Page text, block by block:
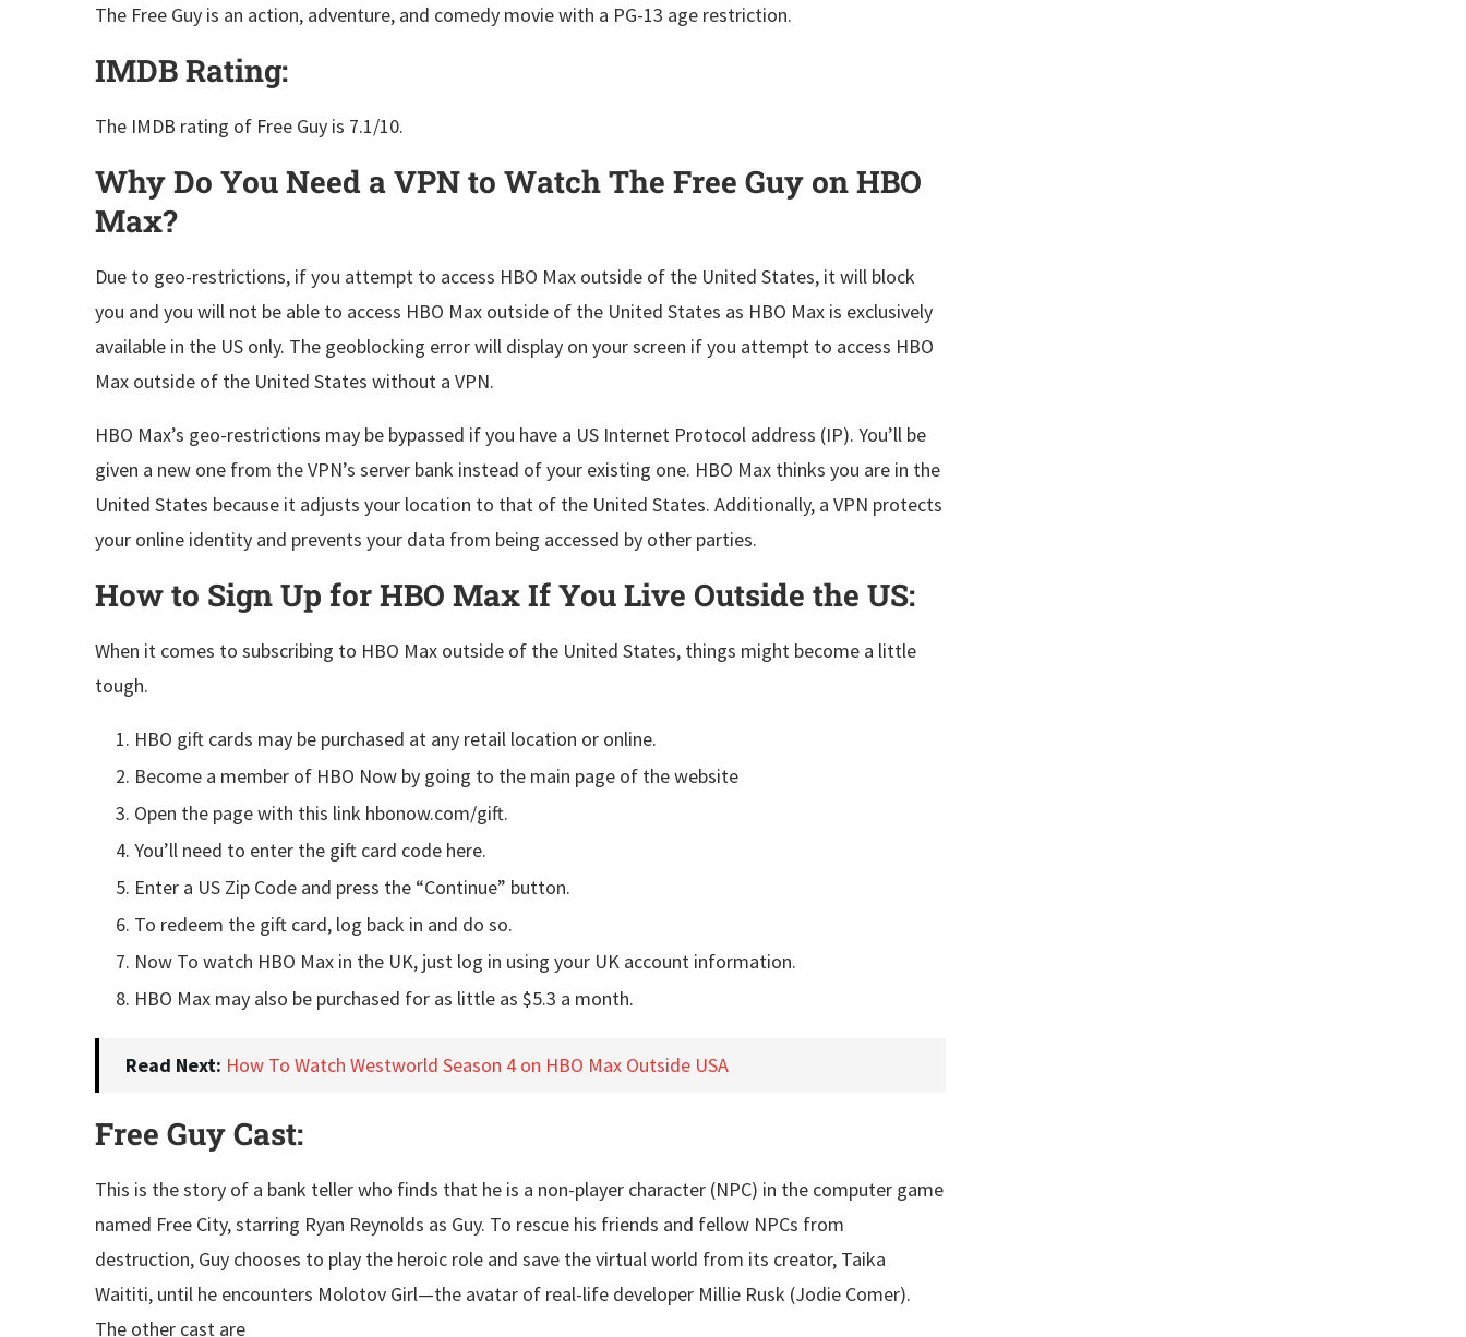
The Free Guy is an action, adventure, and comedy movie with a PG-13 age restriction.
IMDB Rating:
The IMDB rating of Free Guy is 7.1/10.
Why Do You Need a VPN to Watch The Free Guy on HBO
Max?
Due to geo-restrictions, if you attempt to access HBO Max outside of the United States, it will block
you and you will not be able to access HBO Max outside of the United States as HBO Max is exclusively
available in the US only. The geoblocking error will display on your screen if you attempt to access HBO
Max outside of the United States without a VPN.
HBO Max’s geo-restrictions may be bypassed if you have a US Internet Protocol address (IP). You’ll be
given a new one from the VPN’s server bank instead of your existing one. HBO Max thinks you are in the
United States because it adjusts your location to that of the United States. Additionally, a VPN protects
your online identity and prevents your data from being accessed by other parties.
How to Sign Up for HBO Max If You Live Outside the US:
When it comes to subscribing to HBO Max outside of the United States, things might become a little
tough.
HBO gift cards may be purchased at any retail location or online.
Become a member of HBO Now by going to the main page of the website
Open the page with this link hbonow.com/gift.
You’ll need to enter the gift card code here.
Enter a US Zip Code and press the “Continue” button.
To redeem the gift card, log back in and do so.
Now To watch HBO Max in the UK, just log in using your UK account information.
HBO Max may also be purchased for as little as $5.3 a month.
Read Next: How To Watch Westworld Season 4 on HBO Max Outside USA
Free Guy Cast:
This is the story of a bank teller who finds that he is a non-player character (NPC) in the computer game
named Free City, starring Ryan Reynolds as Guy. To rescue his friends and fellow NPCs from
destruction, Guy chooses to play the heroic role and save the virtual world from its creator, Taika
Waititi, until he encounters Molotov Girl—the avatar of real-life developer Millie Rusk (Jodie Comer).
The other cast are